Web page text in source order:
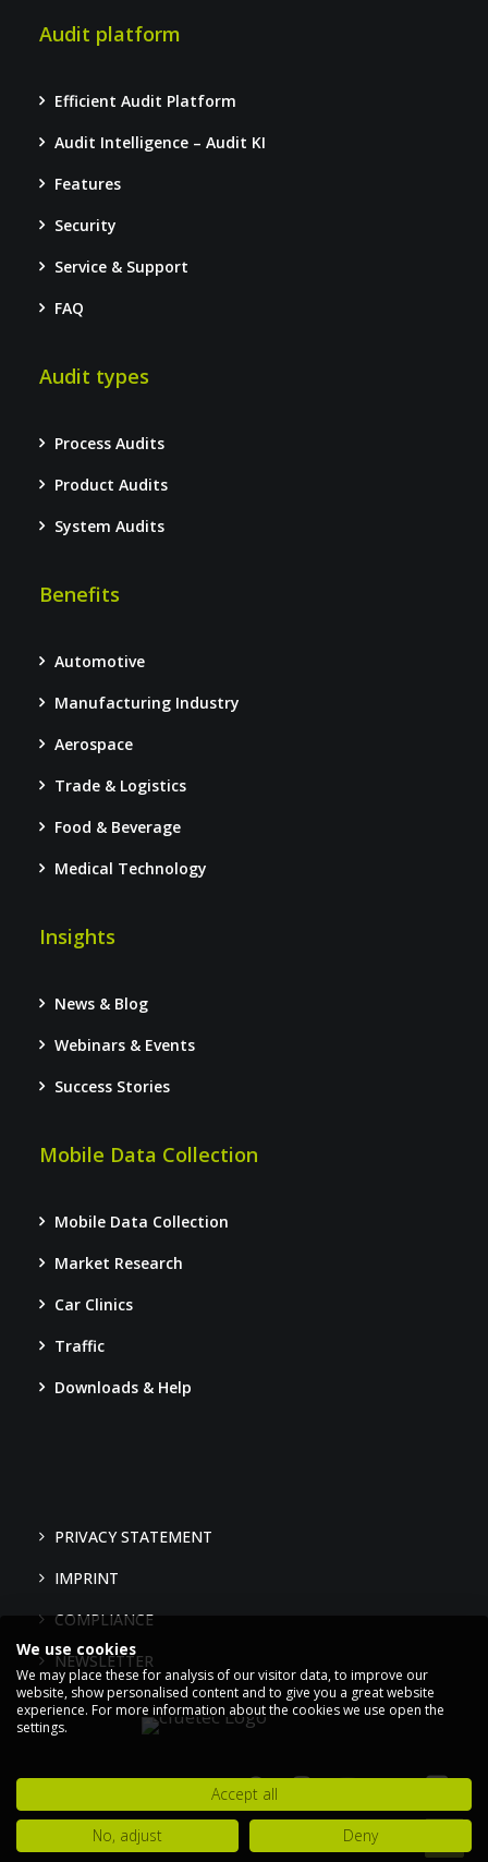
Audit platform
Efficient Audit Platform
Audit Intelligence – Audit KI
Features
Security
Service & Support
FAQ
Audit types
Process Audits
Product Audits
System Audits
Benefits
Automotive
Manufacturing Industry
Aerospace
Trade & Logistics
Food & Beverage
Medical Technology
Insights
News & Blog
Webinars & Events
Success Stories
Mobile Data Collection
Mobile Data Collection
Market Research
Car Clinics
Traffic
Downloads & Help
PRIVACY STATEMENT
IMPRINT
COMPLIANCE
NEWSLETTER
We use cookies
We may place these for analysis of our visitor data, to improve our
website, show personalised content and to give you a great website
experience. For more information about the cookies we use open the
settings.
Accept all
No, adjust
Deny